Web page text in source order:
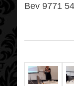
Bev 9771